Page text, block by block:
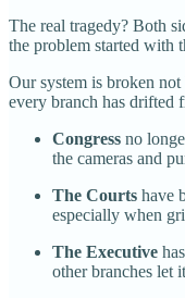
The real tragedy? Both
the problem started with
Our system is broken
every branch has drifted
Congress no
the cameras and
The Courts have
especially when
The Executive
other branches let